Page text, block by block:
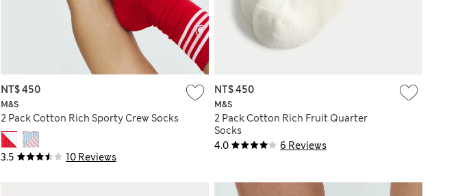
3.5 10 Reviews
M&S
2 Pack Cotton Rich Sporty Crew Socks
NT$ 450
4.0 6 Reviews
M&S
2 Pack Cotton Rich Fruit Quarter
Socks
NT$ 450